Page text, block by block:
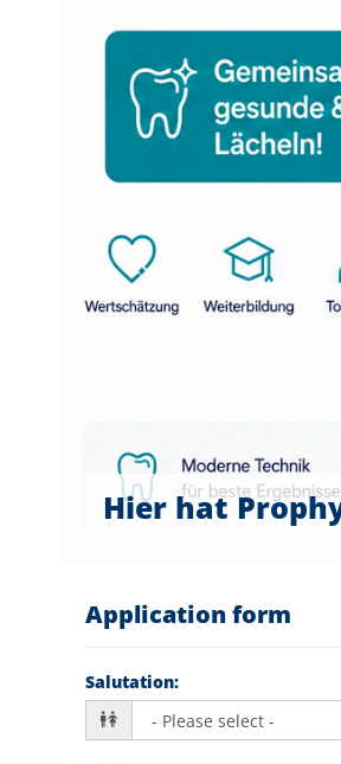
Hier hat
Application form
Salutation: